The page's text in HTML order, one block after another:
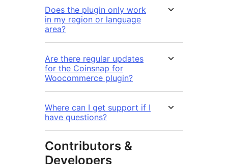
Does the plugin only work
in my region or language
area?
Are there regular updates
for the Coinsnap for
Woocommerce plugin?
Where can I get support if I
have questions?
Contributors &
Developers